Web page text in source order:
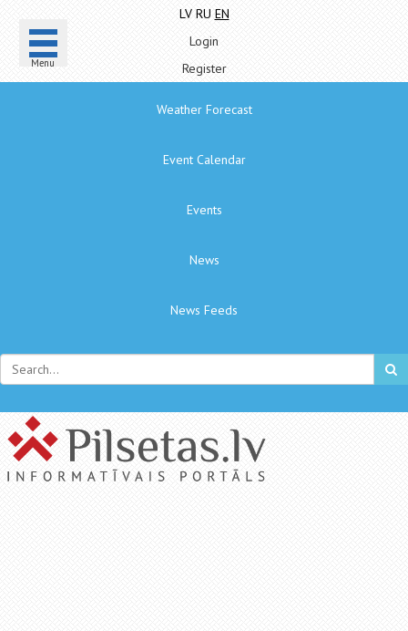
Menu
LV RU EN
Login
Register
Weather Forecast
Event Calendar
Events
News
News Feeds